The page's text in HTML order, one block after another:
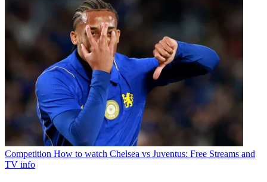
Competition How to watch Chelsea vs Juventus: Free Streams and
TV info